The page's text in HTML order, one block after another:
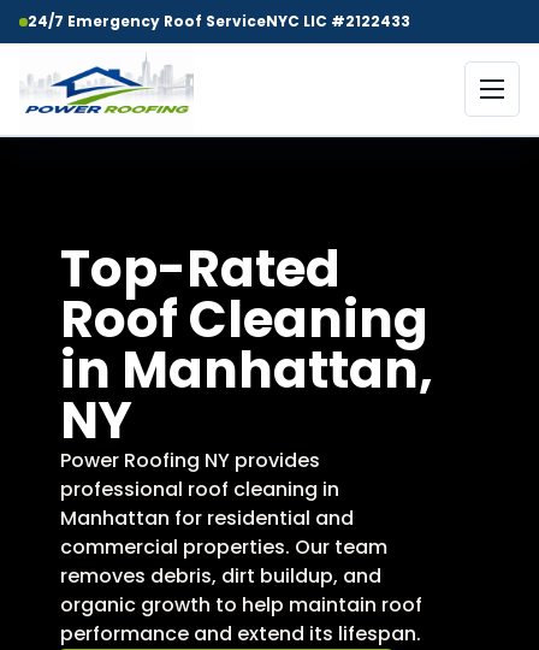
24/7 Emergency Roof ServiceNYC LIC #2122433
Top-Rated
Roof Cleaning
in Manhattan,
NY
Power Roofing NY provides
professional roof cleaning in
Manhattan for residential and
commercial properties. Our team
removes debris, dirt buildup, and
organic growth to help maintain roof
performance and extend its lifespan.